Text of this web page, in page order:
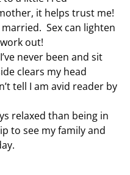
it helps trust me!
married. Sex can lighten
out!
never been and sit
clears my head
tell I am avid reader by
relaxed than being in
to see my family and